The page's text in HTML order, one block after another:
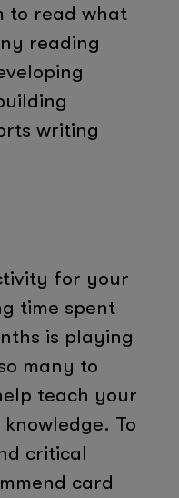
to read what
reading
writing
for your
time spent
is playing
many to
teach your
To
critical
card